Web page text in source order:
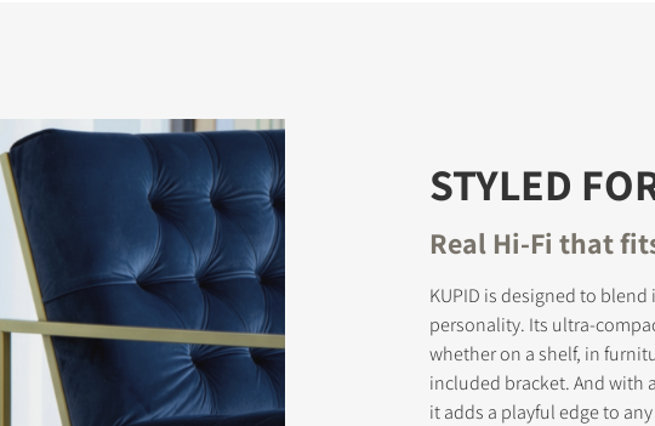
STYLED
Real Hi-Fi that
KUPID is designed to
personality. Its ultra-
whether on a shelf, in
included bracket. And with
it adds a playful edge to